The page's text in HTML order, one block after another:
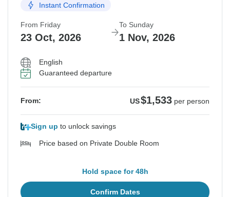
Instant Confirmation
From Friday
23 Oct, 2026
To Sunday
1 Nov, 2026
English
Guaranteed departure
From: US$1,533 per person
Sign up to unlock savings
Price based on Private Double Room
Hold space for 48h
Confirm Dates